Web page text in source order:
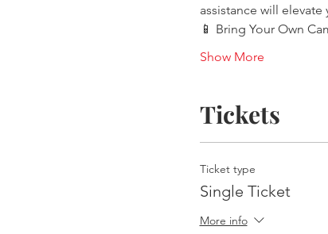
assistance will
📱 Bring Your Own
Show More
Tickets
Ticket type
Single Ticket
More info